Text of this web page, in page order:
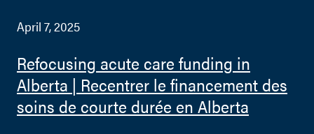
April 7, 2025
Refocusing acute care funding in
Alberta | Recentrer le financement des
soins de courte durée en Alberta